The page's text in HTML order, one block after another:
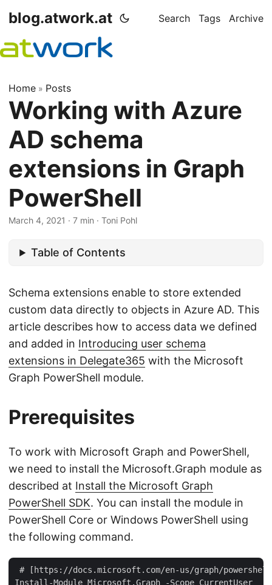
blog.atwork.at Search Tags Archive
Home » Posts
Working with Azure
AD schema
extensions in Graph
PowerShell
March 4, 2021 · 7 min · Toni Pohl
Table of Contents
Schema extensions enable to store extended
custom data directly to objects in Azure AD. This
article describes how to access data we defined
and added in Introducing user schema
extensions in Delegate365 with the Microsoft
Graph PowerShell module.
Prerequisites
To work with Microsoft Graph and PowerShell,
we need to install the Microsoft.Graph module as
described at Install the Microsoft Graph
PowerShell SDK. You can install the module in
PowerShell Core or Windows PowerShell using
the following command.
# [https://docs.microsoft.com/en-us/graph/